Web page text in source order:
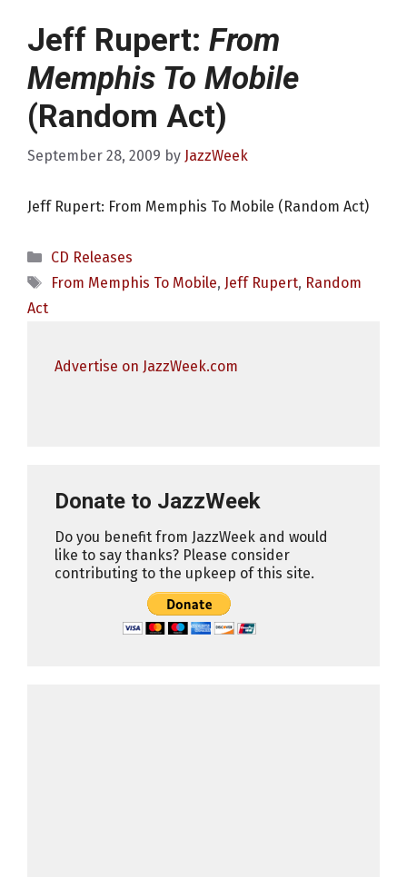
Jeff Rupert: From
Memphis To Mobile
(Random Act)
September 28, 2009 by JazzWeek
Jeff Rupert: From Memphis To Mobile (Random Act)
Categories
CD Releases
Tags
From Memphis To Mobile, Jeff Rupert, Random
Act
Advertise on JazzWeek.com
Donate to JazzWeek
Do you benefit from JazzWeek and would
like to say thanks? Please consider
contributing to the upkeep of this site.